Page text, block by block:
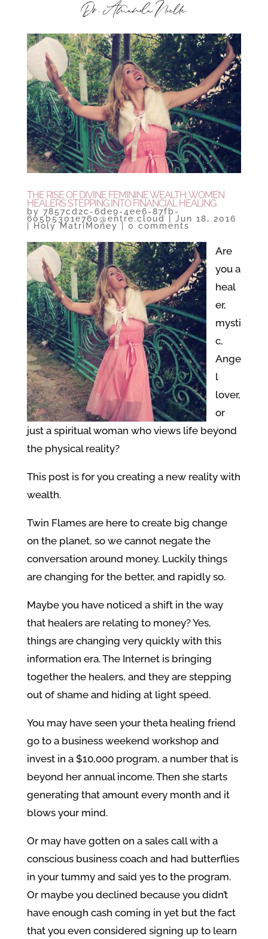
THE RISE OF DIVINE FEMININE WEALTH: WOMEN
HEALERS STEPPING INTO FINANCIAL HEALING
by 7857cd2c-6de9-4ee6-87fb-
605b5301e760@entre.cloud Jun 18, 2016
Holy MatriMoney 0 comments
Are
you a
heal
er,
mysti
c,
Ange
l
lover,
or
just a spiritual woman who views life beyond
the physical reality?
This post is for you creating a new reality with
wealth.
Twin Flames are here to create big change
on the planet, so we cannot negate the
conversation around money. Luckily things
are changing for the better, and rapidly so.
Maybe you have noticed a shift in the way
that healers are relating to money? Yes,
things are changing very quickly with this
information era. The Internet is bringing
together the healers, and they are stepping
out of shame and hiding at light speed.
You may have seen your theta healing friend
go to a business weekend workshop and
invest in a $10,000 program, a number that is
beyond her annual income. Then she starts
generating that amount every month and it
blows your mind.
Or may have gotten on a sales call with a
conscious business coach and had butterflies
in your tummy and said yes to the program.
Or maybe you declined because you didn’t
have enough cash coming in yet but the fact
that you even considered signing up to learn